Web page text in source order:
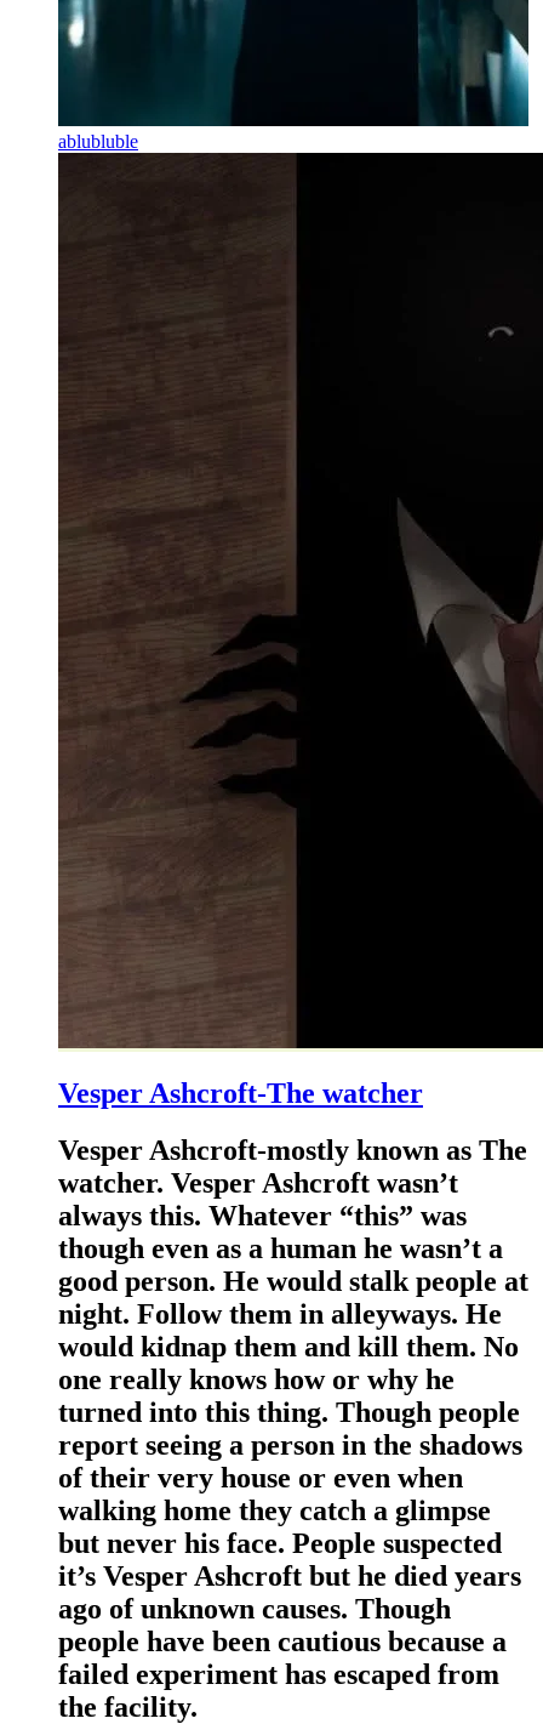
ablubluble
Vesper Ashcroft-The watcher
Vesper Ashcroft-mostly known as The
watcher. Vesper Ashcroft wasn’t
always this. Whatever “this” was
though even as a human he wasn’t a
good person. He would stalk people at
night. Follow them in alleyways. He
would kidnap them and kill them. No
one really knows how or why he
turned into this thing. Though people
report seeing a person in the shadows
of their very house or even when
walking home they catch a glimpse
but never his face. People suspected
it’s Vesper Ashcroft but he died years
ago of unknown causes. Though
people have been cautious because a
failed experiment has escaped from
the facility.